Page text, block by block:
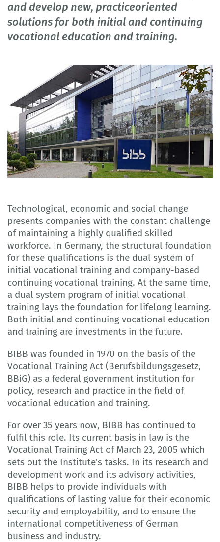
and develop new, practiceoriented
solutions for both initial and continuing
vocational education and training.
Technological, economic and social change
presents companies with the constant challenge
of maintaining a highly qualified skilled
workforce. In Germany, the structural foundation
for these qualifications is the dual system of
initial vocational training and company-based
continuing vocational training. At the same time,
a dual system program of initial vocational
training lays the foundation for lifelong learning.
Both initial and continuing vocational education
and training are investments in the future.
BIBB was founded in 1970 on the basis of the
Vocational Training Act (Berufsbildungsgesetz,
BBiG) as a federal government institution for
policy, research and practice in the field of
vocational education and training.
For over 35 years now, BIBB has continued to
fulfil this role. Its current basis in law is the
Vocational Training Act of March 23, 2005 which
sets out the Institute's tasks. In its research and
development work and its advisory activities,
BIBB helps to provide individuals with
qualifications of lasting value for their economic
security and employability, and to ensure the
international competitiveness of German
business and industry.